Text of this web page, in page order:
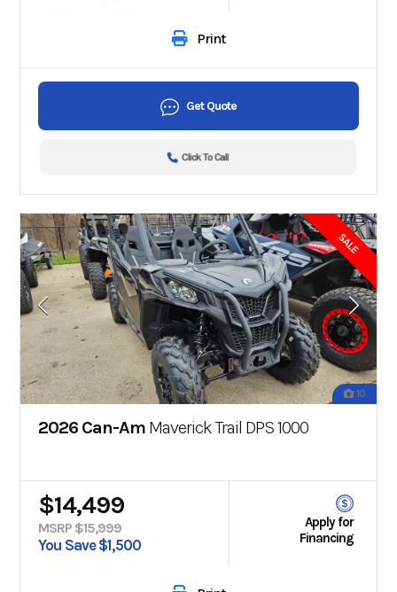
Print
Get Quote
Click To Call
SALE
10
2026 Can-Am Maverick Trail DPS 1000
$14,499
MSRP $15,999
You Save $1,500
Apply for
Financing